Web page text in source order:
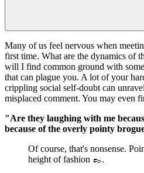
Many of us feel nervous when
first time. What are the dynamics of
will I find common ground with
that can plague you. A lot of your
crippling social self-doubt can
misplaced comment. You may even
"Are they laughing with me
because of the overly pointy
Of course, that's nonsense.
height of fashion 👞.